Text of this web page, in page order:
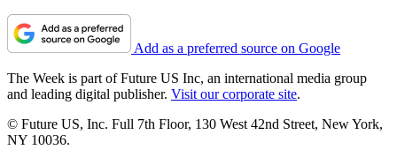
Add as a preferred source on Google
The Week is part of Future US Inc, an international media group
and leading digital publisher. Visit our corporate site.
© Future US, Inc. Full 7th Floor, 130 West 42nd Street, New York,
NY 10036.